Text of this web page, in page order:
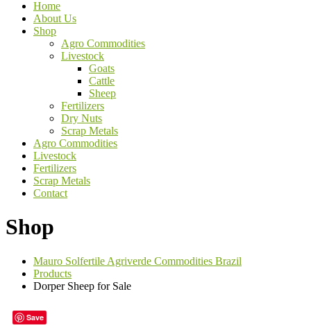
Home
About Us
Shop
Agro Commodities
Livestock
Goats
Cattle
Sheep
Fertilizers
Dry Nuts
Scrap Metals
Agro Commodities
Livestock
Fertilizers
Scrap Metals
Contact
Shop
Mauro Solfertile Agriverde Commodities Brazil
Products
Dorper Sheep for Sale
Save